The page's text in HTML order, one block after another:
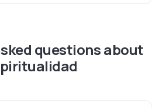
questions about